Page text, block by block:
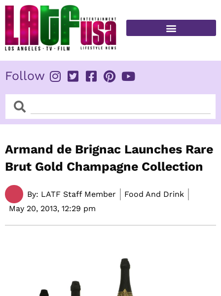
Skip
content
Follow
SearchSearch
Armand de Brignac Launches Rare
Brut Gold Champagne Collection
By: LATF Staff Member
Food And Drink
May 20, 2013, 12:29 pm